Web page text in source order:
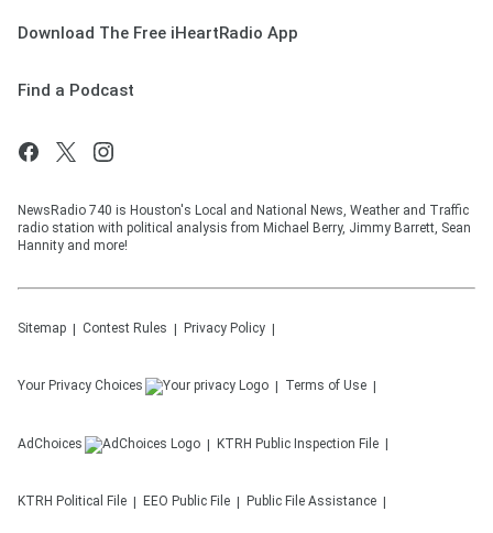
Download The Free iHeartRadio App
Find a Podcast
NewsRadio 740 is Houston's Local and National News, Weather and Traffic
radio station with political analysis from Michael Berry, Jimmy Barrett, Sean
Hannity and more!
Sitemap Contest Rules Privacy Policy
Your Privacy Choices Terms of Use
AdChoices KTRH Public Inspection File
KTRH Political File EEO Public File Public File Assistance